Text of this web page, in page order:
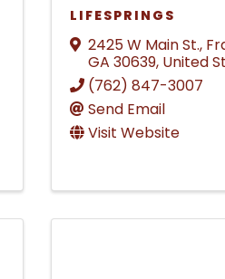
LIFESPRINGS
2425 W Main St.,
GA30639, United
(762) 847-3007
Send Email
Visit Website